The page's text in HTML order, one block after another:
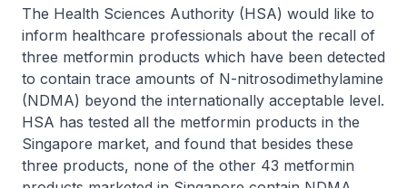
The Health Sciences Authority (HSA) would like to
inform healthcare professionals about the recall of
three metformin products which have been detected
to contain trace amounts of N-nitrosodimethylamine
(NDMA) beyond the internationally acceptable level.
HSA has tested all the metformin products in the
Singapore market, and found that besides these
three products, none of the other 43 metformin